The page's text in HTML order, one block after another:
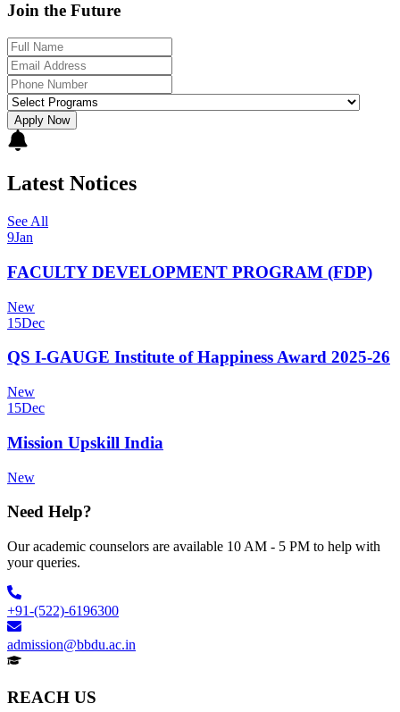
Join the Future
Apply Now
Latest Notices
See All
9Jan
FACULTY DEVELOPMENT PROGRAM (FDP)
New
15Dec
QS I-GAUGE Institute of Happiness Award 2025-26
New
15Dec
Mission Upskill India
New
Need Help?
Our academic counselors are available 10 AM - 5 PM to help with
your queries.
+91-(522)-6196300
admission@bbdu.ac.in
REACH US